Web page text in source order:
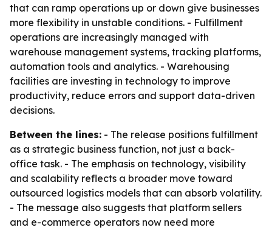
that can ramp operations up or down give businesses
more flexibility in unstable conditions. - Fulfillment
operations are increasingly managed with
warehouse management systems, tracking platforms,
automation tools and analytics. - Warehousing
facilities are investing in technology to improve
productivity, reduce errors and support data-driven
decisions.
Between the lines: - The release positions fulfillment
as a strategic business function, not just a back-
office task. - The emphasis on technology, visibility
and scalability reflects a broader move toward
outsourced logistics models that can absorb volatility.
- The message also suggests that platform sellers
and e-commerce operators now need more